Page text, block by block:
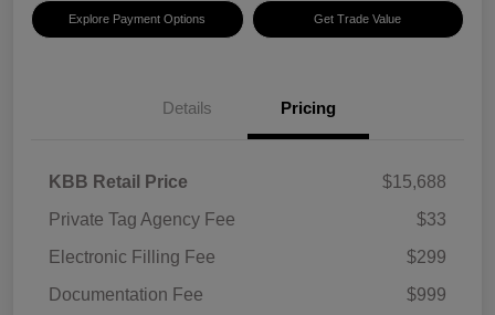
Explore Payment Options Get Trade Value
Details Pricing
KBB Retail Price
$15,688
Private Tag Agency Fee
$33
Electronic Filling Fee
$299
Documentation Fee
$999